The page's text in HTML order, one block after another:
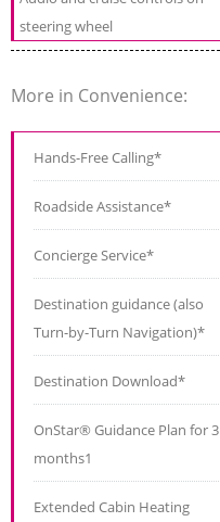
steering wheel
More in Convenience:
Hands-Free Calling*
Roadside Assistance*
Concierge Service*
Destination guidance (also
Turn-by-Turn Navigation)*
Destination Download*
OnStar® Guidance Plan for 3
months1
Extended Cabin Heating